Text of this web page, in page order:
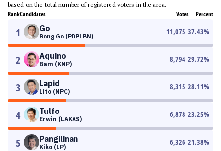
based on the total number of registered voters in the area.
RankCandidates Votes Percent
1 Go
Bong Go (PDPLBN)
11,075 37.43%
2 Aquino
Bam (KNP)
8,794 29.72%
3 Lapid
Lito (NPC)
8,315 28.11%
4 Tulfo
Erwin (LAKAS)
6,878 23.25%
5 Pangilinan
Kiko (LP)
6,326 21.38%